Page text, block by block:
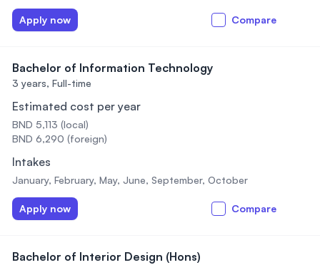
Apply now Compare
Bachelor of Information Technology
3 years, Full-time
Estimated cost per year
BND 5,113 (local)
BND 6,290 (foreign)
Intakes
January, February, May, June, September, October
Apply now Compare
Bachelor of Interior Design (Hons)